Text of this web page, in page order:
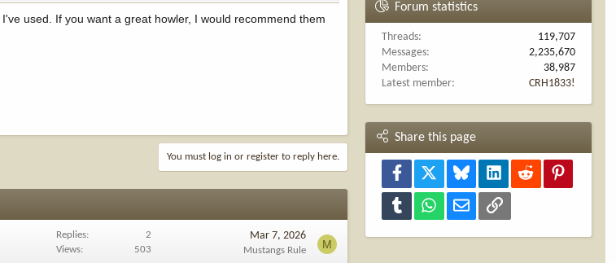
used. If you want a great howler, I would recommend them
You must log in or register to reply here.
Replies
2
Views
503
Mar 7, 2026
Mustangs Rule M
Forum statistics
Threads
119,707
Messages
2,235,670
Members
38,987
Latest member
CRH1833!
Share this page
Facebook Bluesky LinkedInReddit
Tumblr WhatsAppEmail Link